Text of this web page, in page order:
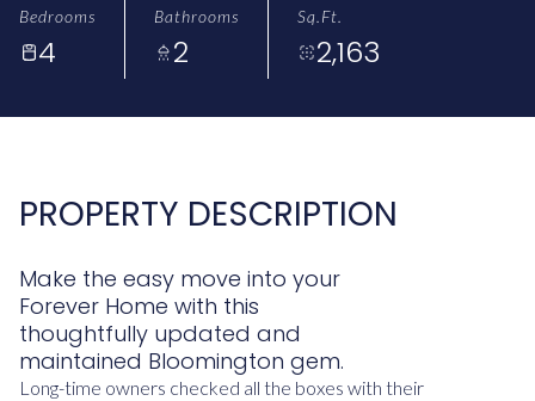
Bedrooms
4
Bathrooms
2
Sq.Ft.
2,163
PROPERTY DESCRIPTION
Make the easy move into your
Forever Home with this
thoughtfully updated and
maintained Bloomington gem.
Long-time owners checked all the boxes with their